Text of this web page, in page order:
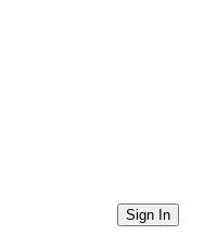
Sign In